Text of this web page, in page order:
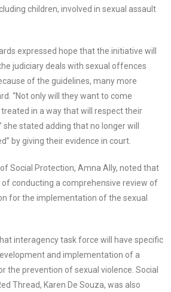
children, involved in sexual assault
expressed hope that the initiative will
judiciary deals with sexual offences
of the guidelines, many more
“Not only will they want to come
in a way that will respect their
she stated adding that no longer will
by giving their evidence in court.
Social Protection, Amna Ally, noted that
of conducting a comprehensive review of
for the implementation of the sexual
interagency task force will have specific
and implementation of a
the prevention of sexual violence. Social
Thread, Karen De Souza, was also